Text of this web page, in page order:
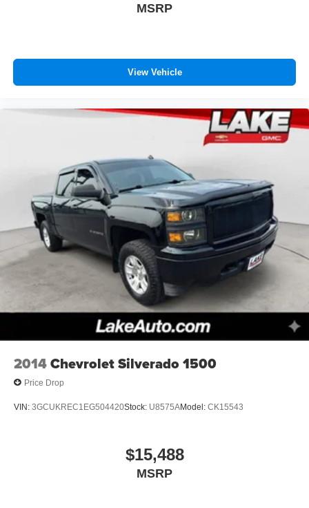
MSRP
View Vehicle
2014Chevrolet Silverado 1500
Price Drop
VIN: 3GCUKREC1EG504420Stock: U8575AModel: CK15543
$15,488
MSRP